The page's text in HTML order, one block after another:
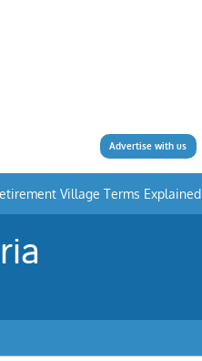
Advertise with us
Village Terms Explained